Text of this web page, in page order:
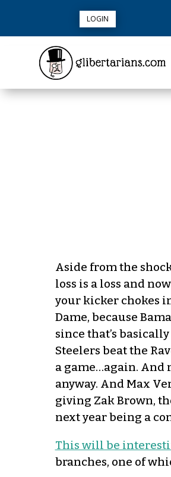
LOGIN
Aside from the
loss is a loss and
your kicker chokes
Dame, because
since that’s
Steelers beat the
a game…again. And
anyway. And Max
giving Zak Brown,
next year being a
This will be
branches, one of